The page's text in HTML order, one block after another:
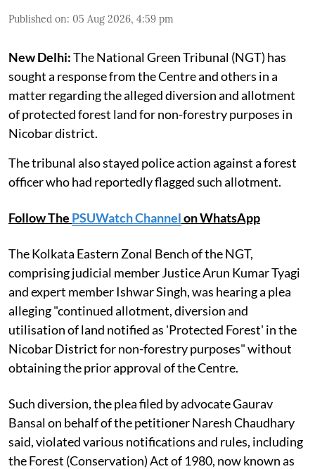
Published on: 05 Aug 2026, 4:59 pm
New Delhi:The National Green Tribunal (NGT) has
sought a response from the Centre and others in a
matter regarding the alleged diversion and allotment
of protected forest land for non-forestry purposes in
Nicobar district.
The tribunal also stayed police action against a forest
officer who had reportedly flagged such allotment.
Follow The PSUWatch Channelon WhatsApp
The Kolkata Eastern Zonal Bench of the NGT,
comprising judicial member Justice Arun Kumar Tyagi
and expert member Ishwar Singh, was hearing a plea
alleging "continued allotment, diversion and
utilisation of land notified as 'Protected Forest' in the
Nicobar District for non-forestry purposes" without
obtaining the prior approval of the Centre.
Such diversion, the plea filed by advocate Gaurav
Bansal on behalf of the petitioner Naresh Chaudhary
said, violated various notifications and rules, including
the Forest (Conservation) Act of 1980, now known as